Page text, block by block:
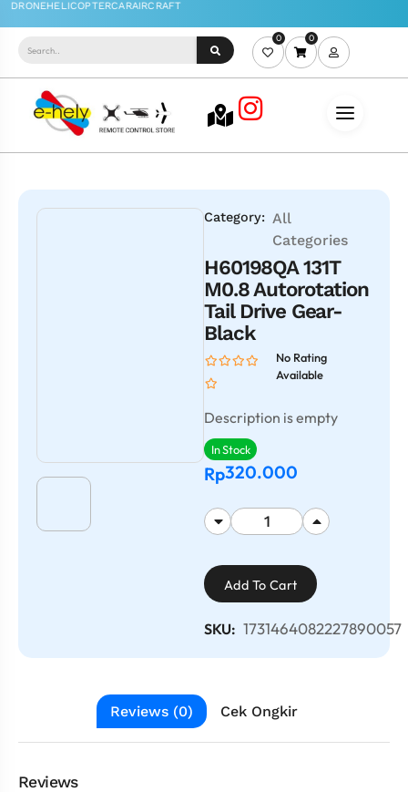
0 0
Category: All
Categories
H60198QA 131T
M0.8 Autorotation
Tail Drive Gear-
Black
No Rating
Available
Description is empty
In Stock
Rp320.000
Add To Cart
SKU: 1731464082227890057
Reviews (0) Cek Ongkir
Reviews